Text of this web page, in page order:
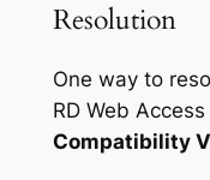
Resolution
One way to
RD Web
Compatibility